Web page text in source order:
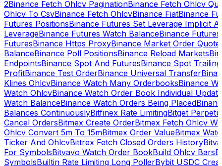
2Binance Fetch Ohlcv PaginationBinance Fetch Ohlcv
Ohlcv To CsvBinance Fetch OhlcvBinance FiatBinance
Futures PositionsBinance Futures Set Leverage Implicit
LeverageBinance Futures Watch BalanceBinance
FuturesBinance Https ProxyBinance Market Order
BalanceBinance Poll PositionsBinance Reload Markets
EndpointsBinance Spot And FuturesBinance Spot Trailing
ProfitBinance Test OrderBinance Universal Transfer
Klines OhlcvBinance Watch Many OrderbooksBinance
Watch OhlcvBinance Watch Order Book Individual
Watch BalanceBinance Watch Orders Being Placed
Balances ContinuouslyBitfinex Rate LimitingBitget
Cancel OrdersBitmex Create OrderBitmex Fetch Ohlcv
Ohlcv Convert 5m To 15mBitmex Order ValueBitmex
Ticker And OhlcvBittrex Fetch Closed Orders History
For SymbolsBitvavo Watch Order BookBuild Ohlcv Bars
SymbolsBuiltin Rate Limiting Long PollerBybit USDC